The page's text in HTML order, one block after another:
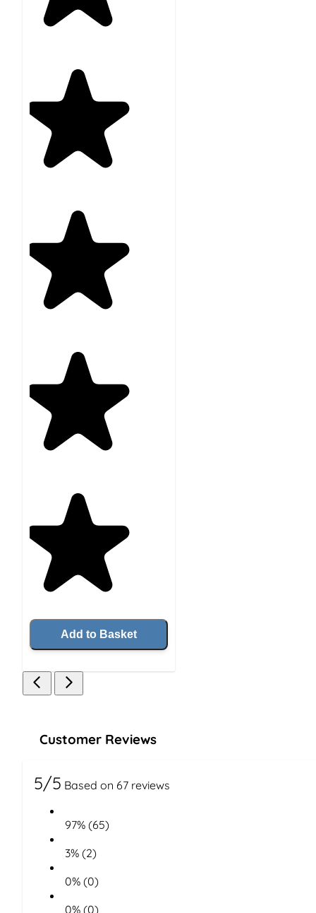
Add to Basket
Customer Reviews
5/5 Based on 67 reviews
97% (65)
3% (2)
0% (0)
0% (0)